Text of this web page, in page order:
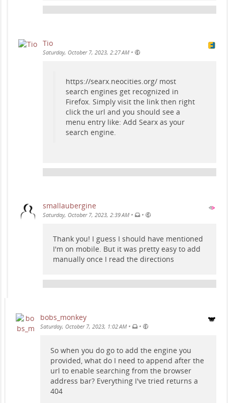
Tio
Saturday, October 7, 2023, 2:27 AM •
https://searx.neocities.org/ most
search engines get recognized in
Firefox. Simply visit the link then right
click the url and you should see a
menu entry like: Add Searx as your
search engine.
smallaubergine
Saturday, October 7, 2023, 2:39 AM • •
Thank you! I guess I should have mentioned
I'm on mobile. But it was pretty easy to add
manually once I read the directions
bobs_monkey
Saturday, October 7, 2023, 1:02 AM • •
So when you do go to add the engine you
provided, what do I need to append after the
url to enable searching from the browser
address bar? Everything I've tried returns a
404